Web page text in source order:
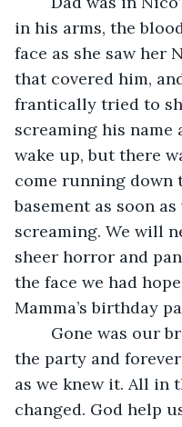
in his arms, the
face as she saw her
that covered him,
frantically tried to
screaming his name
wake up, but there
come running down
basement as soon
screaming. We will
sheer horror and
the face we had
Mamma’s birthday
the party and
as we knew it. All in
changed. God help